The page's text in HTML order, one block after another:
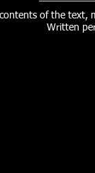
contents of the text,
Written